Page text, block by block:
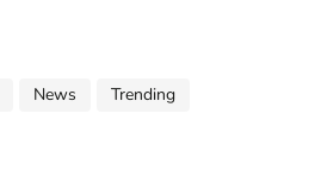
News Trending